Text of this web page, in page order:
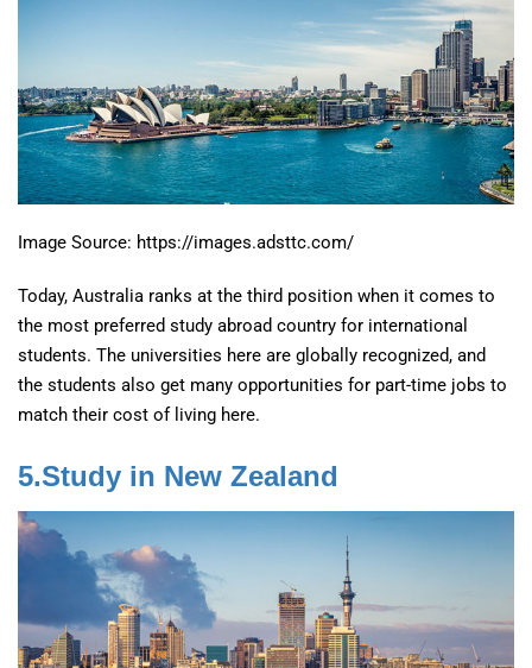
Image Source: https://images.adsttc.com/
Today, Australia ranks at the third position when it comes to
the most preferred study abroad country for international
students. The universities here are globally recognized, and
the students also get many opportunities for part-time jobs to
match their cost of living here.
5.Study in New Zealand